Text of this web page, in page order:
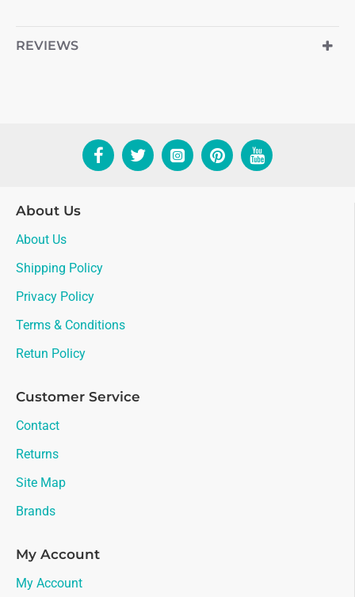
REVIEWS
About Us
About Us
Shipping Policy
Privacy Policy
Terms & Conditions
Retun Policy
Customer Service
Contact
Returns
Site Map
Brands
My Account
My Account